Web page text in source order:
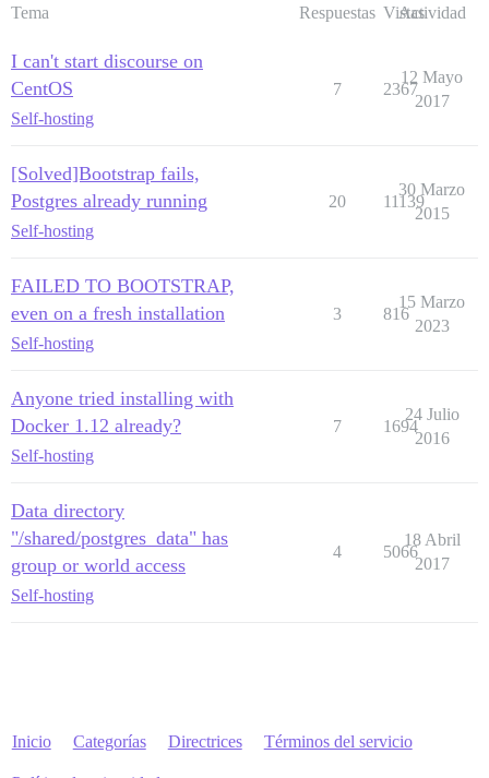
Tema Respuestas Vistas
Actividad
I can't start discourse on
CentOS
Self-hosting
7 2367
12 Mayo
2017
[Solved]Bootstrap fails,
Postgres already running
Self-hosting
20 11139
30 Marzo
2015
FAILED TO BOOTSTRAP,
even on a fresh installation
Self-hosting
3 816
15 Marzo
2023
Anyone tried installing with
Docker 1.12 already?
Self-hosting
7 1694
24 Julio
2016
Data directory
"/shared/postgres_data" has
group or world access
Self-hosting
4 5066
18 Abril
2017
Inicio Categorías Directrices Términos del servicio